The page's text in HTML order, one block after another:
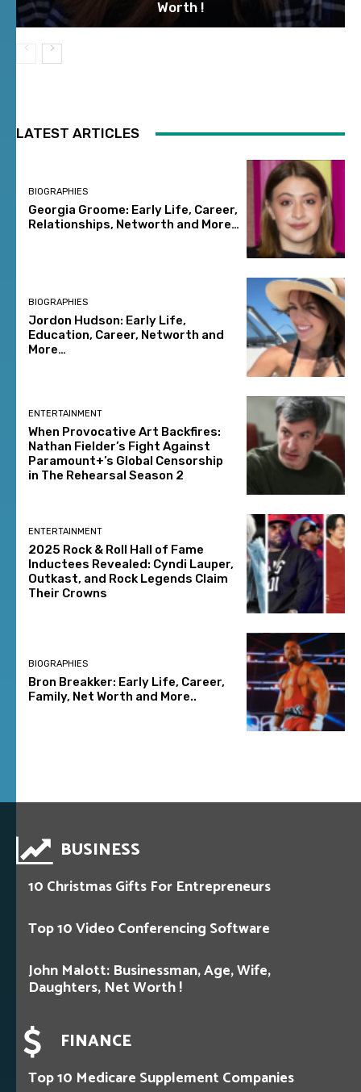
Worth !
LATEST ARTICLES
BIOGRAPHIES
Georgia Groome: Early Life, Career,
Relationships, Networth and More…
BIOGRAPHIES
Jordon Hudson: Early Life,
Education, Career, Networth and
More…
ENTERTAINMENT
When Provocative Art Backfires:
Nathan Fielder’s Fight Against
Paramount+’s Global Censorship
in The Rehearsal Season 2
ENTERTAINMENT
2025 Rock & Roll Hall of Fame
Inductees Revealed: Cyndi Lauper,
Outkast, and Rock Legends Claim
Their Crowns
BIOGRAPHIES
Bron Breakker: Early Life, Career,
Family, Net Worth and More..
BUSINESS
10 Christmas Gifts For Entrepreneurs
Top 10 Video Conferencing Software
John Malott: Businessman, Age, Wife,
Daughters, Net Worth !
FINANCE
Top 10 Medicare Supplement Companies